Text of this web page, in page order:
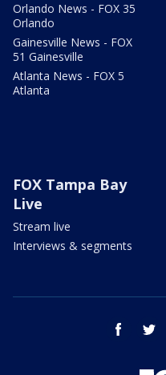
Orlando News - FOX 35
Orlando
Gainesville News - FOX
51 Gainesville
Atlanta News - FOX 5
Atlanta
FOX Tampa Bay
Live
Stream live
Interviews & segments
facebook